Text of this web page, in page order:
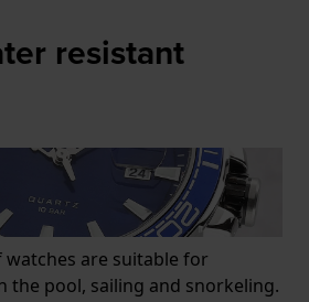
resistant
watches are suitable for
the pool, sailing and snorkeling.